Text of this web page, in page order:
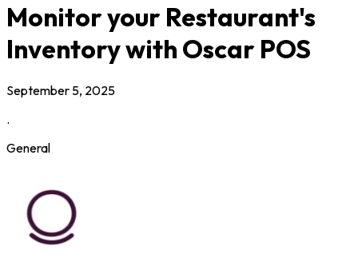
Monitor your Restaurant's
Inventory with Oscar POS
September 5, 2025
.
General